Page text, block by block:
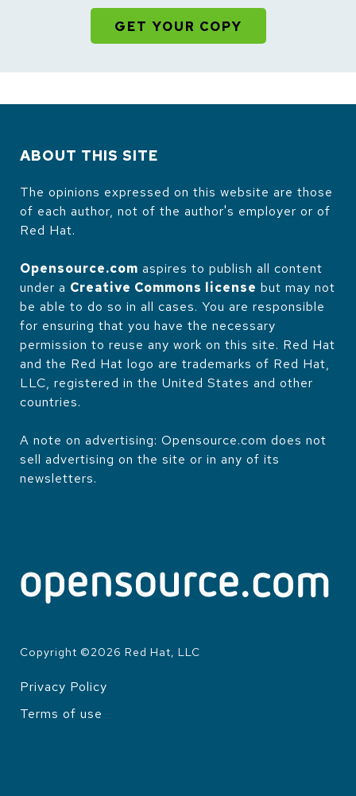
GET YOUR COPY
ABOUT THIS SITE
The opinions expressed on this website are those
of each author, not of the author's employer or of
Red Hat.
Opensource.com aspires to publish all content
under a Creative Commons license but may not
be able to do so in all cases. You are responsible
for ensuring that you have the necessary
permission to reuse any work on this site. Red Hat
and the Red Hat logo are trademarks of Red Hat,
LLC, registered in the United States and other
countries.
A note on advertising: Opensource.com does not
sell advertising on the site or in any of its
newsletters.
Copyright ©2026 Red Hat, LLC
Privacy Policy
Terms of use